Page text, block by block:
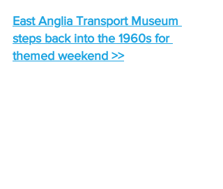
East Anglia Transport Museum
steps back into the 1960s for
themed weekend >>